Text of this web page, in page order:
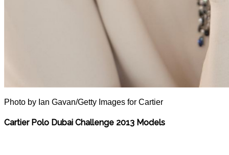
Photo by Ian Gavan/Getty Images for Cartier
Cartier Polo Dubai Challenge 2013 Models